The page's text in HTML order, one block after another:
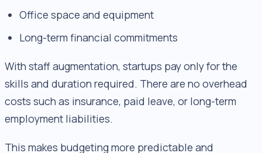
Office space and equipment
Long-term financial commitments
With staff augmentation, startups pay only for the
skills and duration required. There are no overhead
costs such as insurance, paid leave, or long-term
employment liabilities.
This makes budgeting more predictable and